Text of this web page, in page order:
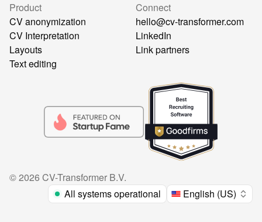
Product
CV anonymization
CV Interpretation
Layouts
Text editing
Connect
hello@cv-transformer.com
LinkedIn
Link partners
©2026 CV-Transformer B.V.
All systems operational
English (US)